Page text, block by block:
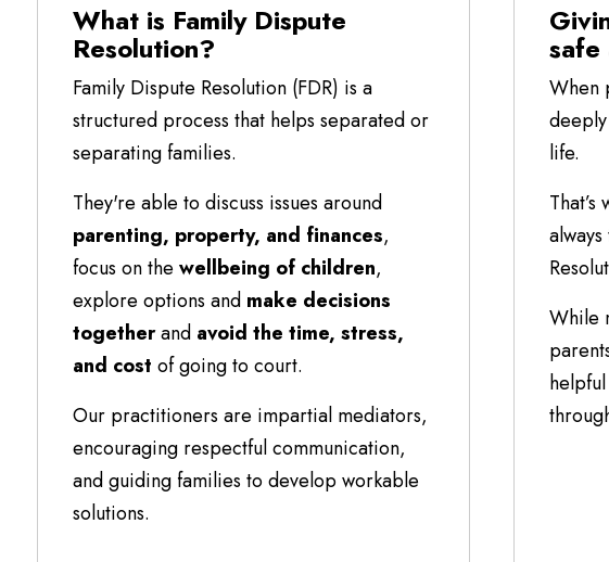
What is Family Dispute
Resolution?
Family Dispute Resolution (FDR) is a
structured process that helps separated or
separating families.
They're able to discuss issues around
parenting, property, and finances,
focus on the wellbeing of children,
explore options and make decisions
togetherand avoid the time, stress,
and cost of going to court.
Our practitioners are impartial mediators,
encouraging respectful communication,
and guiding families to develop workable
solutions.
safe
When
life.
That’s
always
While